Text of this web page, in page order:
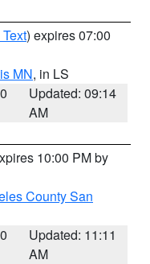
) expires 07:00
MN, in LS
Updated: 09:14
AM
10:00 PM by
County San
Updated: 11:11
AM